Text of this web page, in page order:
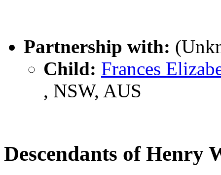
Partnership with:
Child: Frances
, NSW, AUS
Descendants of Henry